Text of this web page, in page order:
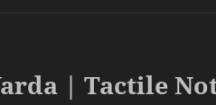
| Tactile